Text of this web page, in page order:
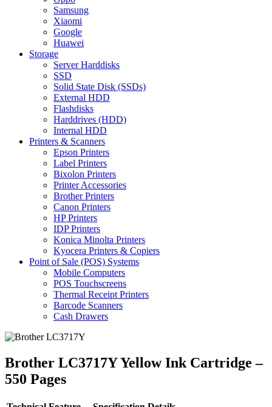
Samsung
Xiaomi
Google
Huawei
Storage
Server Harddisks
SSD
Solid State Disk (SSDs)
External HDD
Flashdisks
Harddrives (HDD)
Internal HDD
Printers & Scanners
Epson Printers
Label Printers
Bixolon Printers
Printer Accessories
Brother Printers
Canon Printers
HP Printers
IDP Printers
Konica Minolta Printers
Kyocera Printers & Copiers
Point of Sale (POS) Systems
Mobile Computers
POS Touchscreens
Thermal Receipt Printers
Barcode Scanners
Cash Drawers
Brother LC3717Y Yellow Ink Cartridge –
550 Pages